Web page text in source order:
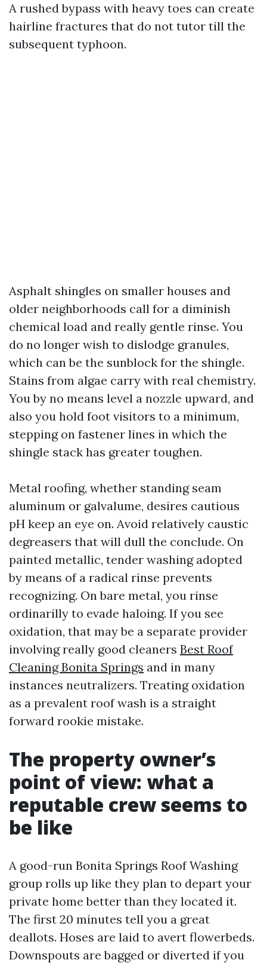
A rushed bypass with heavy toes can create
hairline fractures that do not tutor till the
subsequent typhoon.
Asphalt shingles on smaller houses and
older neighborhoods call for a diminish
chemical load and really gentle rinse. You
do no longer wish to dislodge granules,
which can be the sunblock for the shingle.
Stains from algae carry with real chemistry.
You by no means level a nozzle upward, and
also you hold foot visitors to a minimum,
stepping on fastener lines in which the
shingle stack has greater toughen.
Metal roofing, whether standing seam
aluminum or galvalume, desires cautious
pH keep an eye on. Avoid relatively caustic
degreasers that will dull the conclude. On
painted metallic, tender washing adopted
by means of a radical rinse prevents
recognizing. On bare metal, you rinse
ordinarilly to evade haloing. If you see
oxidation, that may be a separate provider
involving really good cleaners Best Roof
Cleaning Bonita Springs and in many
instances neutralizers. Treating oxidation
as a prevalent roof wash is a straight
forward rookie mistake.
The property owner’s
point of view: what a
reputable crew seems to
be like
A good-run Bonita Springs Roof Washing
group rolls up like they plan to depart your
private home better than they located it.
The first 20 minutes tell you a great
deallots. Hoses are laid to avert flowerbeds.
Downspouts are bagged or diverted if you